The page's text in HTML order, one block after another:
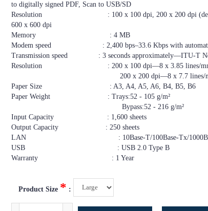
to digitally signed PDF, Scan to USB/SD
Resolution : 100 x 100 dpi, 200 x 200 dpi (default),
600 x 600 dpi
Memory : 4 MB
Modem speed : 2,400 bps–33.6 Kbps with automatic
Transmission speed : 3 seconds approximately—ITU-T
Resolution : 200 x 100 dpi—8 x 3.85 lines/
200 x 200 dpi—8 x 7.7 lines/
Paper Size : A3, A4, A5, A6, B4, B5, B6
Paper Weight : Trays:52 - 105 g/m²
Bypass:52 - 216 g/m²
Input Capacity : 1,600 sheets
Output Capacity : 250 sheets
LAN : 10Base-T/100Base-Tx/1000Base-T
USB : USB 2.0 Type B
Warranty : 1 Year
Product Size * :